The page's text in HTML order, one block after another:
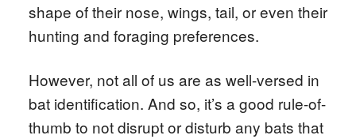
shape of their nose, wings, tail, or even their
hunting and foraging preferences.
However, not all of us are as well-versed in
bat identification. And so, it’s a good rule-of-
thumb to not disrupt or disturb any bats that